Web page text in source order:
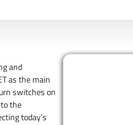
and
as the main
switches on
the
today’s